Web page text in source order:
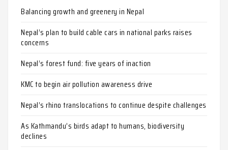
Balancing growth and greenery in Nepal
Nepal’s plan to build cable cars in national parks raises
concerns
Nepal’s forest fund: five years of inaction
KMC to begin air pollution awareness drive
Nepal’s rhino translocations to continue despite challenges
As Kathmandu’s birds adapt to humans, biodiversity
declines